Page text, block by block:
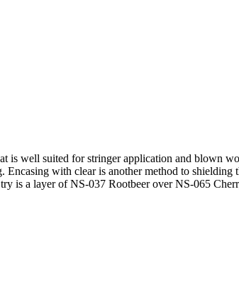
is well suited for stringer application and blown
with clear is another method to shielding
is a layer of NS-037 Rootbeer over NS-065